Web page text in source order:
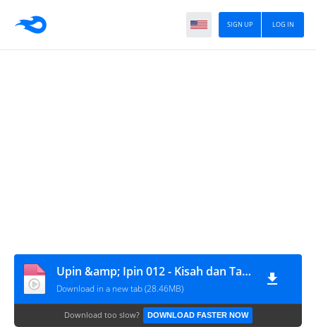
LOG IN
SIGN UP
Upin &amp; Ipin 012 - Kisah dan Tauladan
Download in a new tab (28.46MB)
Download too slow? DOWNLOAD FASTER NOW